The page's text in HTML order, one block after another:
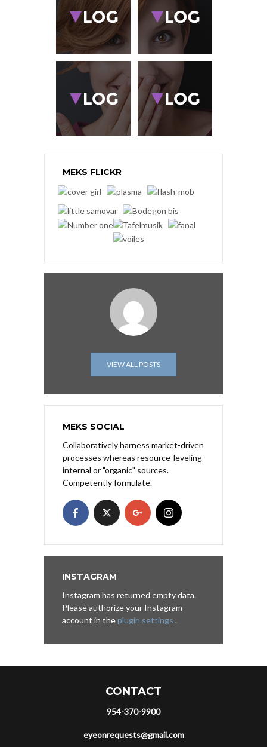
MEKS FLICKR
VIEW ALL POSTS
MEKS SOCIAL
Collaboratively harness market-driven
processes whereas resource-leveling
internal or "organic" sources.
Competently formulate.
INSTAGRAM
Instagram has returned empty data.
Please authorize your Instagram
account in theplugin settings .
CONTACT
954-370-9900
eyeonrequests@gmail.com